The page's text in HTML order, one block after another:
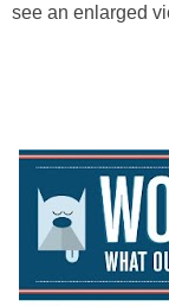
see an enlarged